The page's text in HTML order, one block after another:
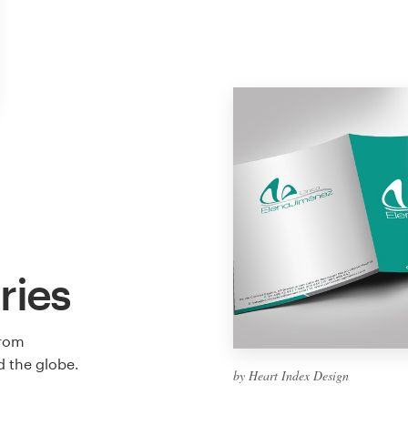
by Heart Index Design
the globe.